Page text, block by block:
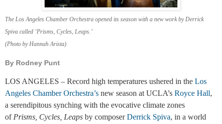
The Los Angeles Chamber Orchestra opened its season with a new work by Derrick
Spiva called ‘Prisms, Cycles, Leaps.’
(Photo by Hannah Arista)
By Rodney Punt
LOS ANGELES – Record high temperatures ushered in the Los
Angeles Chamber Orchestra’s new season at UCLA’s Royce Hall,
a serendipitous synching with the evocative climate zones
of Prisms, Cycles, Leaps by composerDerrick Spiva, in a world